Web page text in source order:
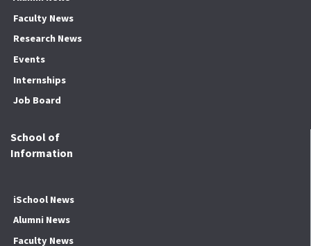
Faculty News
Research News
Events
Internships
Job Board
School of
Information
iSchool News
Alumni News
Faculty News